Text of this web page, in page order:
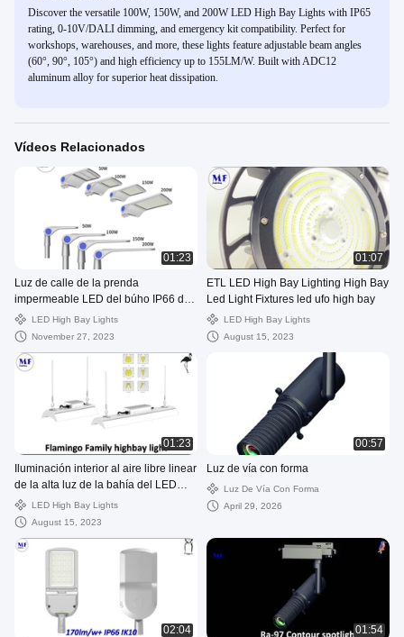
Discover the versatile 100W, 150W, and 200W LED High Bay Lights with IP65
rating, 0-10V/DALI dimming, and emergency kit compatibility. Perfect for
workshops, warehouses, and more, these lights feature adjustable beam angles
(60°, 90°, 105°) and high efficiency up to 155LM/W. Built with ADC12
aluminum alloy for superior heat dissipation.
Vídeos Relacionados
01:23
Luz de calle de la prenda
impermeable LED del búho IP66 de
la frecuencia intermedia 50W-200W
LED High Bay Lights
November 27, 2023
01:07
ETL LED High Bay Lighting High Bay
Led Light Fixtures led ufo high bay
LED High Bay Lights
August 15, 2023
01:23
Iluminación interior al aire libre linear
de la alta luz de la bahía del LED
50W 100W 150W 200W para el
supermercado y la planta
LED High Bay Lights
August 15, 2023
00:57
Luz de vía con forma
Luz De Vía Con Forma
April 29, 2026
02:04
01:54